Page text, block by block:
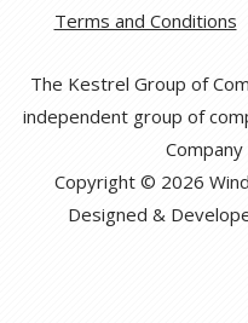
Terms and Conditions
The Kestrel Group of
independent group of
Copyright © 2026
Designed &